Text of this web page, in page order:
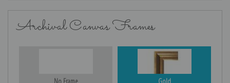
Archival Canvas Frames